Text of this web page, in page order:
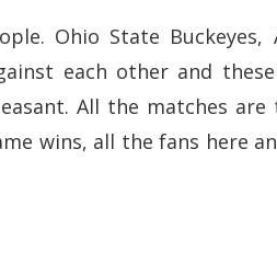
Ohio State Buckeyes,
each other and
All the matches
wins, all the fans here